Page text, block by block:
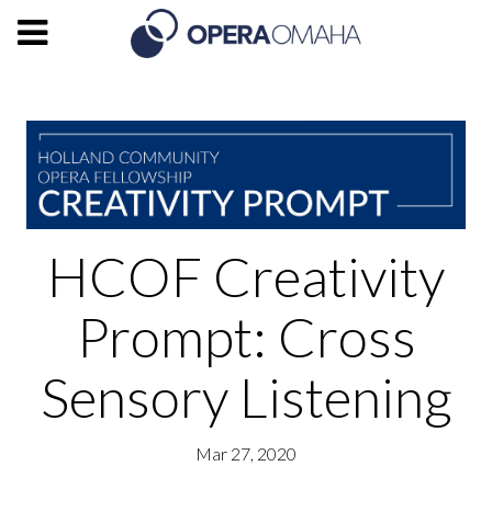
HCOF Creativity
Prompt: Cross
Sensory Listening
Mar 27, 2020